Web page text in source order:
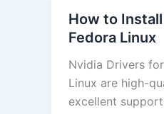
How to
Fedora Linux
Nvidia Drivers
Linux are high-
excellent